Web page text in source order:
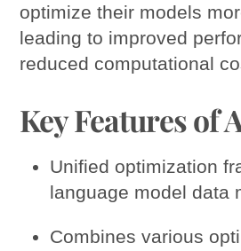
optimize their models
leading to improved
reduced computational
Key Features of
Unified optimization
language model data
Combines various